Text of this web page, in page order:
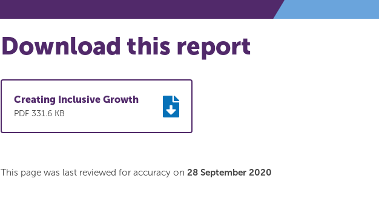
Download this report
Creating Inclusive Growth
PDF 331.6 KB
This page was last reviewed for accuracy on 28 September 2020